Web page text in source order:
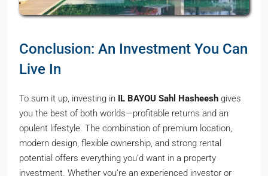
Conclusion: An Investment You Can
Live In
To sum it up, investing in IL BAYOU Sahl Hasheesh gives
you the best of both worlds—profitable returns and an
opulent lifestyle. The combination of premium location,
modern design, flexible ownership, and strong rental
potential offers everything you’d want in a property
investment. Whether you’re an experienced investor or